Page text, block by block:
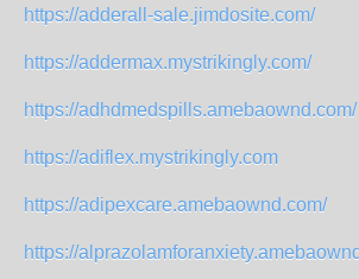
https://adderall-sale.jimdosite.com/
https://addermax.mystrikingly.com/
https://adhdmedspills.amebaownd.com/
https://adiflex.mystrikingly.com
https://adipexcare.amebaownd.com/
https://